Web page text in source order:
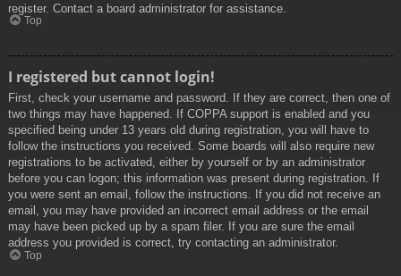
register. Contact a board administrator for assistance.
Top
I registered but cannot login!
First, check your username and password. If they are correct, then one of
two things may have happened. If COPPA support is enabled and you
specified being under 13 years old during registration, you will have to
follow the instructions you received. Some boards will also require new
registrations to be activated, either by yourself or by an administrator
before you can logon; this information was present during registration. If
you were sent an email, follow the instructions. If you did not receive an
email, you may have provided an incorrect email address or the email
may have been picked up by a spam filer. If you are sure the email
address you provided is correct, try contacting an administrator.
Top